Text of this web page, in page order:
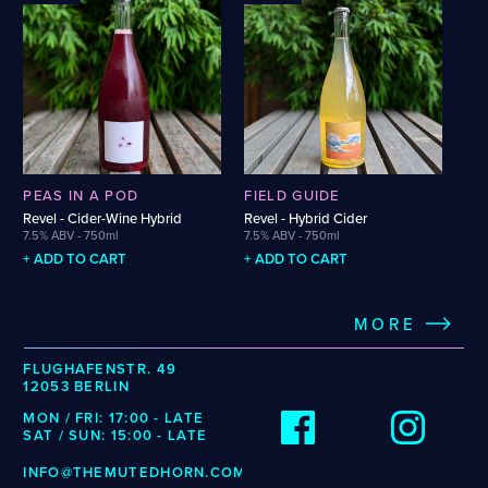
Belgian Saison
Belgian Strong Blonde Ale
Belgian Strong Dark Ale
Belgian Witbier
Bière de Coupage
Bourbon Barrel-Aged Barleywine
Bourbon Barrel-Aged Belgian
Quadrupel
Cider-Wine Hybrid
Classic Cider
Czech Pilsner
Dark Sour
Foeder-Aged Pale Ale
Fruited Cider
Fruited Golden Sour Ale
Fruited Lambic
Non-Alcoholic Helles
Non-Alcoholic IPA
Oude Gueuze
Pastry Sour
Pilsner
Pét-Nat Cider
Red Wine
Rice Lager
Rosé Wine
Saison
Single-Varietal Apple Cider
Weissbier
White Wine
PEAS IN A POD
Revel - Cider-Wine Hybrid
7.5% ABV - 750ml
+ ADD TO CART
FIELD GUIDE
Revel - Hybrid Cider
7.5% ABV - 750ml
+ ADD TO CART
MORE
FLUGHAFENSTR. 49
12053 BERLIN
MON / FRI: 17:00 - LATE
SAT / SUN: 15:00 - LATE
INFO@THEMUTEDHORN.COM